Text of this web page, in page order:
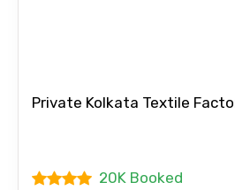
Private Kolkata Textile
20K Booked